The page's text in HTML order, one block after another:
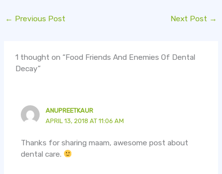
← Previous Post Next Post →
1 thought on “Food Friends And Enemies Of Dental
Decay”
ANUPREETKAUR
APRIL 13, 2018 AT 11:06 AM
Thanks for sharing maam, awesome post about
dental care.